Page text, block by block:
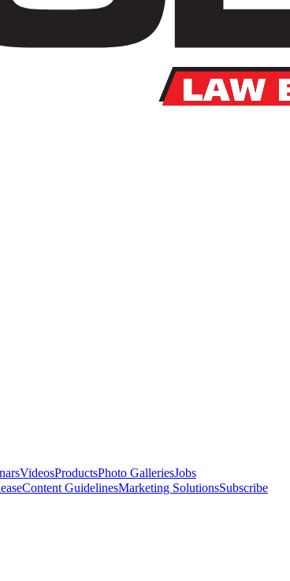
VideosProductsPhoto GalleriesJobs
Content GuidelinesMarketing SolutionsSubscribe